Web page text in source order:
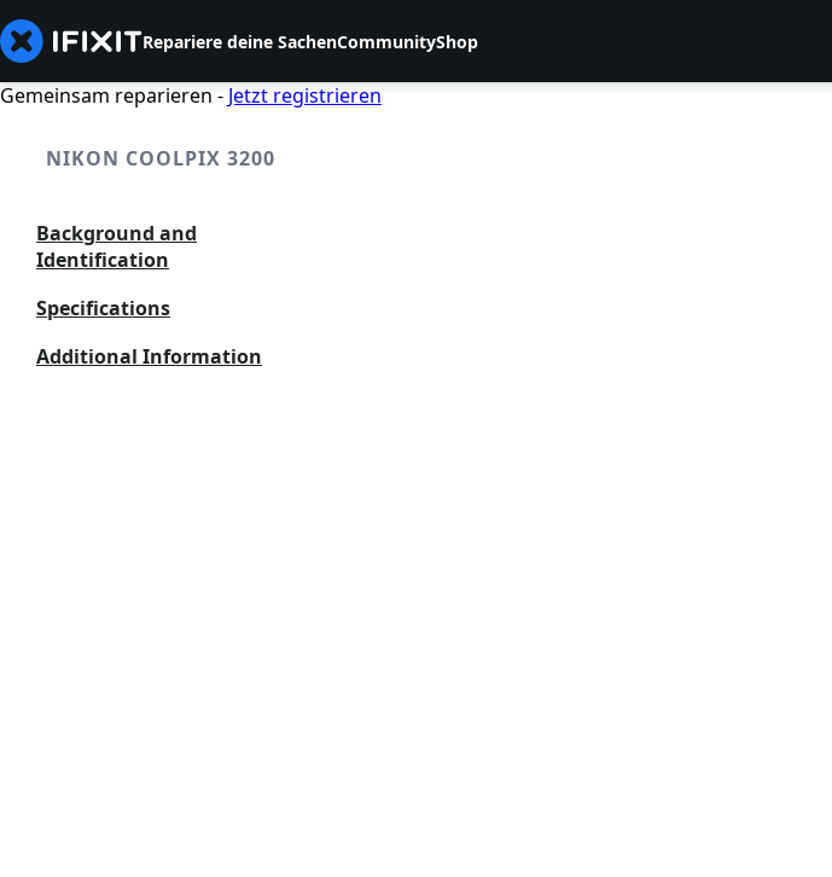
Repariere deine SachenCommunityShop
Gemeinsam reparieren - Jetzt registrieren
NIKON COOLPIX 3200
Background and
Identification
Specifications
Additional Information